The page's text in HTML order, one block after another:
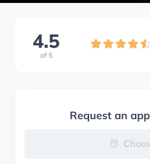
4.5
of 5
Request an